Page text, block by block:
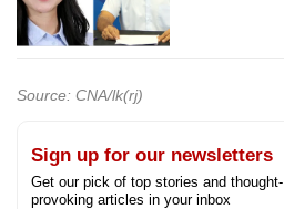
Source: CNA/lk(rj)
Sign up for our newsletters
Get our pick of top stories and thought-
provoking articles in your inbox